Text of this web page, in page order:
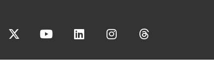
twitter